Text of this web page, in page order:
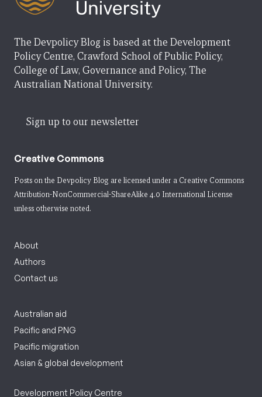
The Devpolicy Blog is based at the Development
Policy Centre, Crawford School of Public Policy,
College of Law, Governance and Policy, The
Australian National University.
Sign up to our newsletter
Creative Commons
Posts on the Devpolicy Blog are licensed under a Creative Commons
Attribution-NonCommercial-ShareAlike 4.0 International License
unless otherwise noted.
About
Authors
Contact us
Australian aid
Pacific and PNG
Pacific migration
Asian & global development
Development Policy Centre